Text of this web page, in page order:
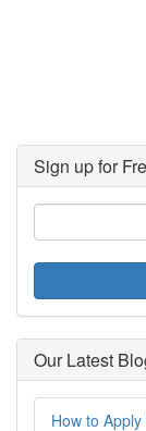
Sign up for
Our Latest
How to